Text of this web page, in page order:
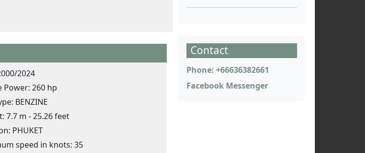
2024
Power: 260 hp
BENZINE
7.7 m - 25.26 feet
PHUKET
speed in knots: 35
Contact
Phone: +66636382661
Facebook Messenger